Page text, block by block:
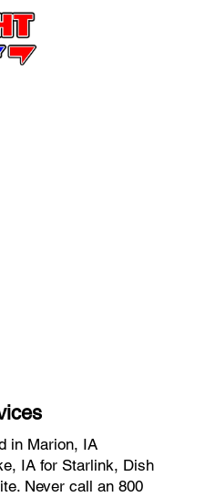
in Marion, IA
IA for Starlink, Dish
Never call an 800